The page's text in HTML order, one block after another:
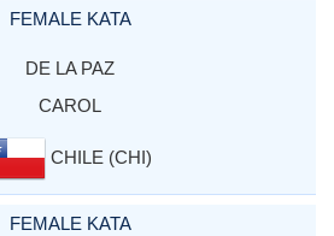
FEMALE KATA
DE LA PAZ
CAROL
CHILE (CHI)
FEMALE KATA